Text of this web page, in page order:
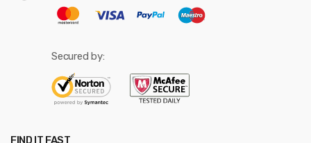
Secured by:
FIND IT FAST